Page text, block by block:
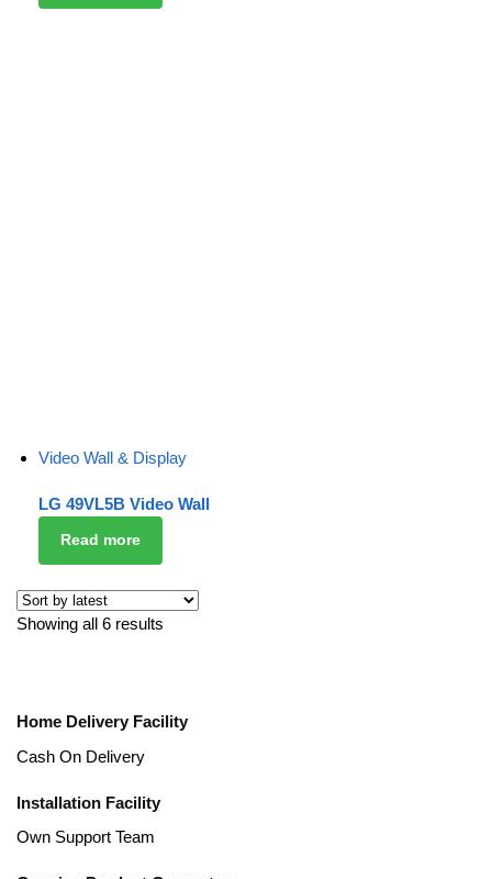
Video Wall & Display
LG 49VL5B Video Wall
Read more
Showing all 6 results
Home Delivery Facility
Cash On Delivery
Installation Facility
Own Support Team